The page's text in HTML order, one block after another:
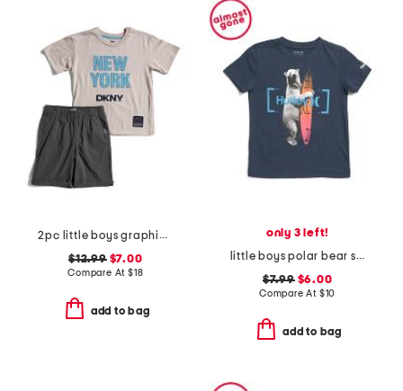
2pc little boys graphic tee and shorts set
$12.99$7.00
Compare At $18
add to bag
only 3 left!
little boys polar bear surfer short sleeve tee
$7.99$6.00
Compare At $10
add to bag